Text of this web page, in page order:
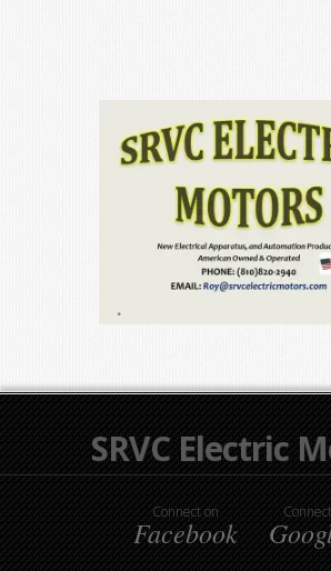
SRVC Electric
Connect on
Facebook